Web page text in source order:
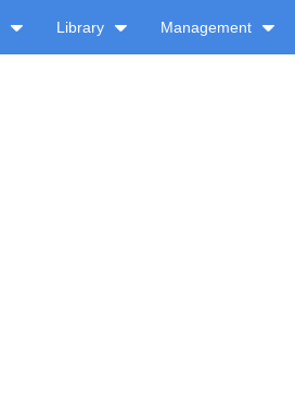
Library Management